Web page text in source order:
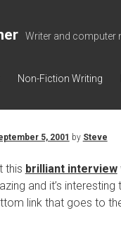
Writer and computer
Non-Fiction Writing
5, 2001 by Steve
this brilliant interview
and it’s
link that goes to